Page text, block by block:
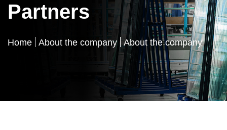
Partners
Home About the company About the company